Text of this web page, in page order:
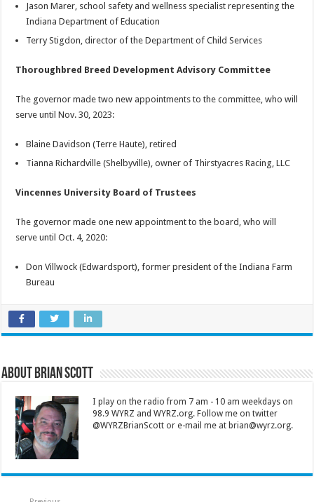
Jason Marer, school safety and wellness specialist representing the
Indiana Department of Education
Terry Stigdon, director of the Department of Child Services
Thoroughbred Breed Development Advisory Committee
The governor made two new appointments to the committee, who will
serve until Nov. 30, 2023:
Blaine Davidson (Terre Haute), retired
Tianna Richardville (Shelbyville), owner of Thirstyacres Racing, LLC
Vincennes University Board of Trustees
The governor made one new appointment to the board, who will
serve until Oct. 4, 2020:
Don Villwock (Edwardsport), former president of the Indiana Farm
Bureau
About Brian Scott
I play on the radio from 7 am - 10 am weekdays on
98.9 WYRZ and WYRZ.org. Follow me on twitter
@WYRZBrianScott or e-mail me at brian@wyrz.org.